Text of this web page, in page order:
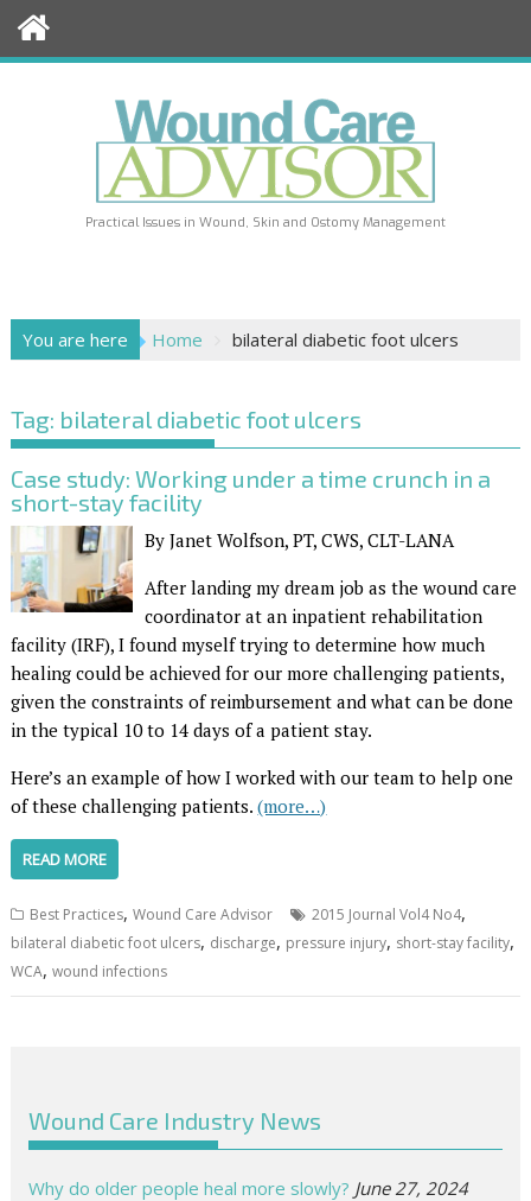
Practical Issues in Wound, Skin and Ostomy Management
You are here Home bilateral diabetic foot ulcers
Tag: bilateral diabetic foot ulcers
Case study: Working under a time crunch in a
short-stay facility
By Janet Wolfson, PT, CWS, CLT-LANA
After landing my dream job as the wound care
coordinator at an inpatient rehabilitation
facility (IRF), I found myself trying to determine how much
healing could be achieved for our more challenging patients,
given the constraints of reimbursement and what can be done
in the typical 10 to 14 days of a patient stay.
Here’s an example of how I worked with our team to help one
of these challenging patients.(more…)
READ MORE
Best Practices,Wound Care Advisor 2015 Journal Vol4 No4,
bilateral diabetic foot ulcers, discharge, pressure injury, short-stay facility,
WCA,wound infections
Wound Care Industry News
Why do older people heal more slowly? June 27, 2024